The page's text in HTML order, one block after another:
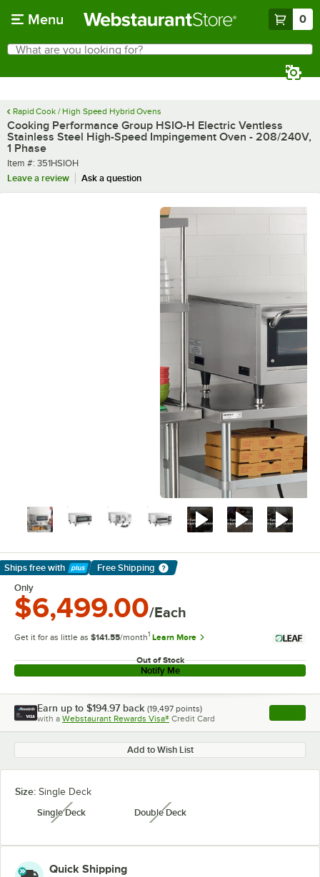
Menu 0
Search
What are you looking for?
Rapid Cook / High Speed Hybrid Ovens
Cooking Performance Group HSIO-H Electric Ventless
Stainless Steel High-Speed Impingement Oven - 208/240V,
1 Phase
Item number
Item #: 351HSIOH
Leave a review
Ask a question
Ships free with
Learn More
Free Shipping
Only
$6,499.00/Each
Get it for as little as $141.55/month1 Learn More
Out of Stock
Notify Me
Earn up to $194.97 back (19,497 points)
with a Webstaurant Rewards Visa® Credit Card , opens
Add to Wish List
Size: Single Deck
Single Deckunavailable Double Deck
unavailable
Quick Shipping